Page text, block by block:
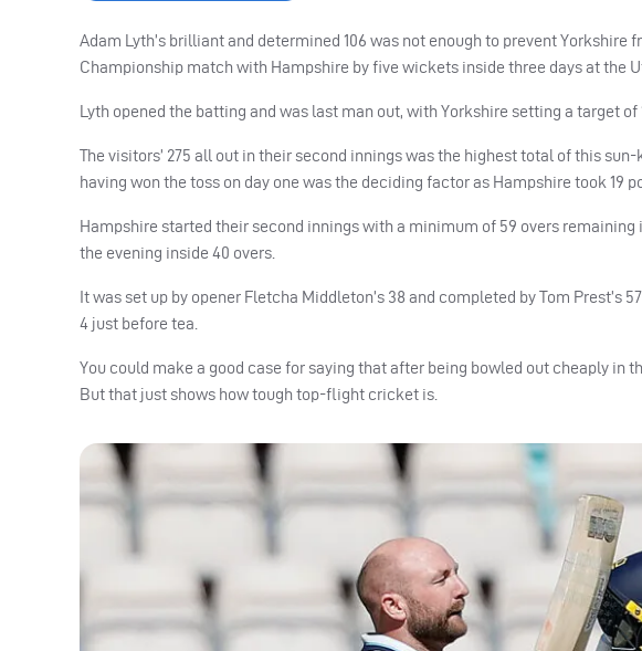
Adam Lyth’s brilliant and determined 106 was not enough to prevent
Championship match with Hampshire by five wickets inside three days at the
Lyth opened the batting and was last man out, with Yorkshire setting a target
The visitors’ 275 all out in their second innings was the highest total of this
having won the toss on day one was the deciding factor as Hampshire took 19
Hampshire started their second innings with a minimum of 59 overs
the evening inside 40 overs.
It was set up by opener Fletcha Middleton’s 38 and completed by Tom Prest’s
4 just before tea.
You could make a good case for saying that after being bowled out cheaply in
But that just shows how tough top-flight cricket is.